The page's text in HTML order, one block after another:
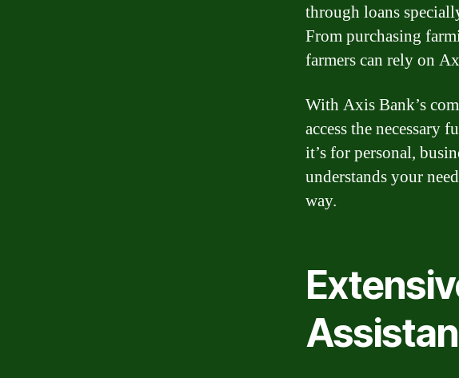
through loans
From purchasing
farmers can rely on
With Axis Bank’s
access the
it’s for personal,
understands your
way.